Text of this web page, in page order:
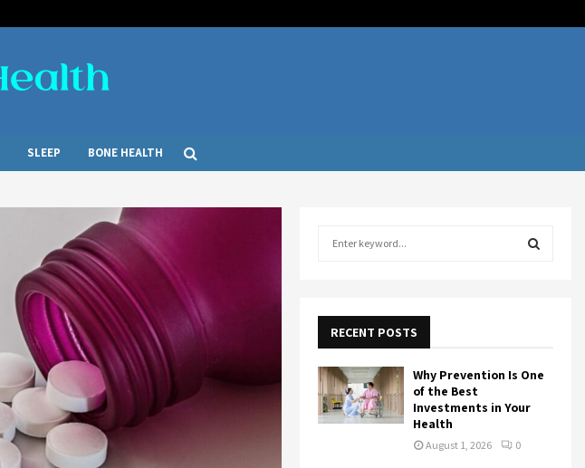
SLEEP BONE HEALTH
f
o
r
RECENT POSTS
Why Prevention Is One
of the Best
Investments in Your
Health
August 1, 2026 0